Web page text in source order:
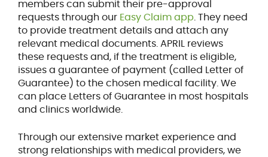
members can submit their pre-approval
requests through our Easy Claim app. They need
to provide treatment details and attach any
relevant medical documents. APRIL reviews
these requests and, if the treatment is eligible,
issues a guarantee of payment (called Letter of
Guarantee) to the chosen medical facility. We
can place Letters of Guarantee in most hospitals
and clinics worldwide.
Through our extensive market experience and
strong relationships with medical providers, we